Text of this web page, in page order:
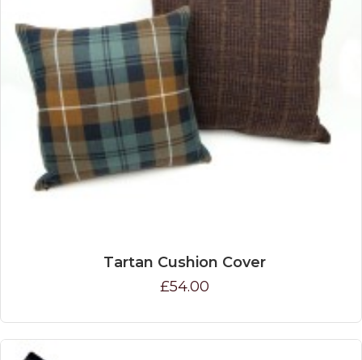
Tartan Cushion Cover
£54.00